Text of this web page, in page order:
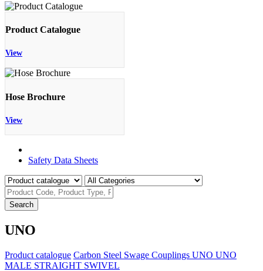
Product Catalogue
View
Hose Brochure
View
Safety Data Sheets
Search
UNO
Product catalogue Carbon Steel Swage Couplings UNO UNO
MALE STRAIGHT SWIVEL